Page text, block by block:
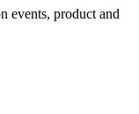
events, product and